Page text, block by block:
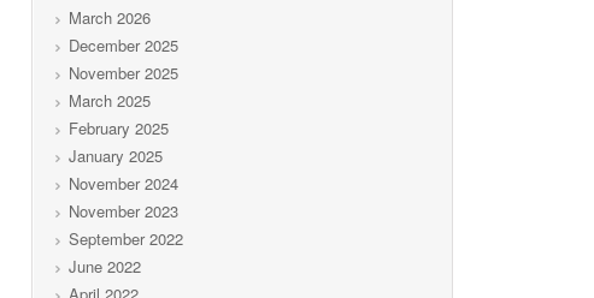
March 2026
December 2025
November 2025
March 2025
February 2025
January 2025
November 2024
November 2023
September 2022
June 2022